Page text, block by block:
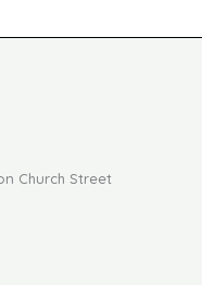
Church Street